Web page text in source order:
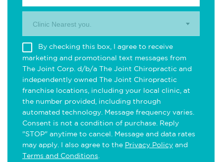
Clinic Nearest you.
By checking this box, I agree to receive
marketing and promotional text messages from
The Joint Corp. d/b/a The Joint Chiropractic and
independently owned The Joint Chiropractic
franchise locations, including your local clinic, at
the number provided, including through
automated technology. Message frequency varies.
Consent is not a condition of purchase. Reply
"STOP" anytime to cancel. Message and data rates
may apply. I also agree to the Privacy Policy and
Terms and Conditions